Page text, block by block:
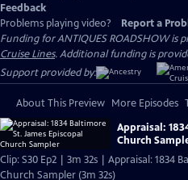
Feedback
Problems playing video?
Report a
Funding for ANTIQUES ROADSHOW is
Cruise Lines. Additional funding is
Support provided by:
About This Preview More Episodes
Appraisal:
Church
Clip: S30 Ep2 | 3m 32s | Appraisal: 1834
Church Sampler (3m 32s)